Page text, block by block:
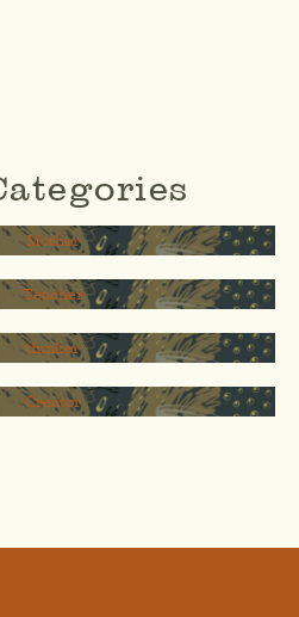
Mother
Teacher
thinker
Creator